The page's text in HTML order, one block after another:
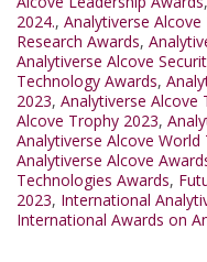
2024., Analytiverse Alcove
Research Awards,
Analytiverse Alcove
Technology Awards,
2023, Analytiverse Alcove
Alcove Trophy 2023,
Analytiverse Alcove World
Analytiverse Alcove
Technologies Awards,
2023, International
International Awards on